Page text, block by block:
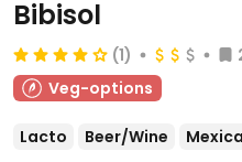
Bibisol
(1)
Veg-options
Lacto Beer/Wine